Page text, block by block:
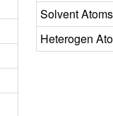
Solvent Atoms
Heterogen